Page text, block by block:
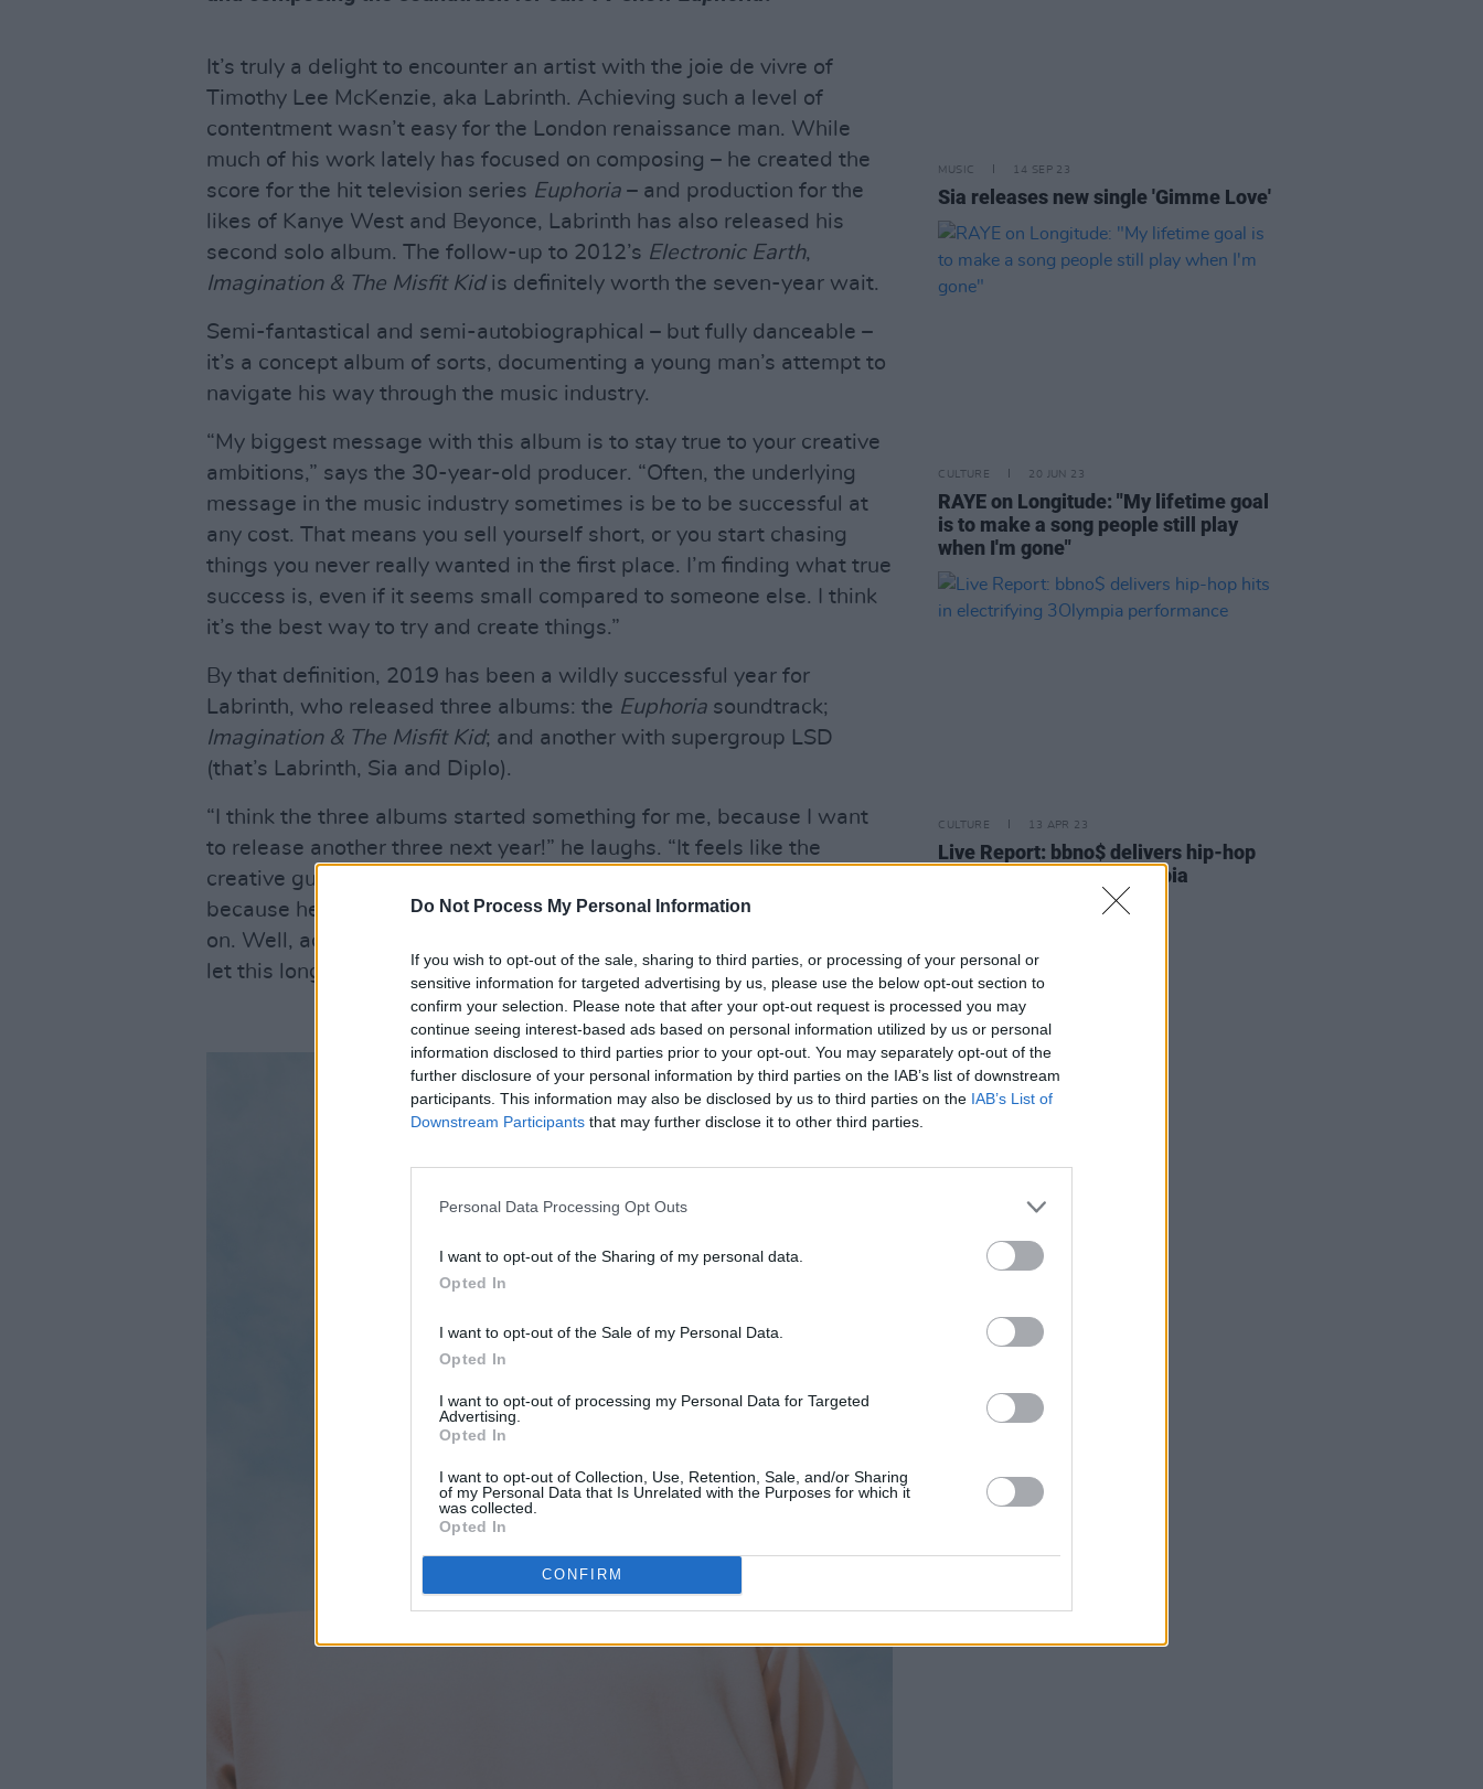
Do Not Process My Personal Information
If you wish to opt-out of the sale, sharing to third parties, or processing of your personal or
sensitive information for targeted advertising by us, please use the below opt-out section to
confirm your selection. Please note that after your opt-out request is processed you may
continue seeing interest-based ads based on personal information utilized by us or personal
information disclosed to third parties prior to your opt-out. You may separately opt-out of the
further disclosure of your personal information by third parties on the IAB’s list of downstream
participants. This information may also be disclosed by us to third parties on the IAB’s List of
Downstream Participants that may further disclose it to other third parties.
Personal Data Processing Opt Outs
I want to opt-out of the Sharing of my personal data.
Opted In
I want to opt-out of the Sale of my Personal Data.
Opted In
I want to opt-out of processing my Personal Data for Targeted
Advertising.
Opted In
I want to opt-out of Collection, Use, Retention, Sale, and/or Sharing
of my Personal Data that Is Unrelated with the Purposes for which it
was collected.
Opted In
CONFIRM
It’s truly a delight to encounter an artist with the joie de vivre of
Timothy Lee McKenzie, aka Labrinth. Achieving such a level of
contentment wasn’t easy for the London renaissance man. While
much of his work lately has focused on composing – he created the
score for the hit television series Euphoria – and production for the
likes of Kanye West and Beyonce, Labrinth has also released his
second solo album. The follow-up to 2012’s Electronic Earth,
Imagination & The Misfit Kidis definitely worth the seven-year wait.
Semi-fantastical and semi-autobiographical – but fully danceable –
it’s a concept album of sorts, documenting a young man’s attempt to
navigate his way through the music industry.
“My biggest message with this album is to stay true to your creative
ambitions,” says the 30-year-old producer. “Often, the underlying
message in the music industry sometimes is be to be successful at
any cost. That means you sell yourself short, or you start chasing
things you never really wanted in the first place. I’m finding what true
success is, even if it seems small compared to someone else. I think
it’s the best way to try and create things.”
By that definition, 2019 has been a wildly successful year for
Labrinth, who released three albums: the Euphoria soundtrack;
Imagination & The Misfit Kid; and another with supergroup LSD
(that’s Labrinth, Sia and Diplo).
“I think the three albums started something for me, because I want
to release another three next year!” he laughs. “It feels like the
creative guy in my head is whistling and twiddling his fingers,
because he doesn’t know what to do now. He’s got nothing to work
on. Well, actually I’ve got millions of things to work on, but now I’ve
let this longstanding project go.”
Advertisement
MUSIC 14 SEP 23
Sia releases new single 'Gimme Love'
CULTURE 20 JUN 23
RAYE on Longitude: "My lifetime goal
is to make a song people still play
when I'm gone"
CULTURE 13 APR 23
Live Report: bbno$ delivers hip-hop
hits in electrifying 3Olympia